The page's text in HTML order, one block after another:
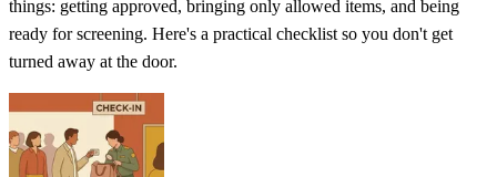
things: getting approved, bringing only allowed items, and being
ready for screening. Here's a practical checklist so you don't get
turned away at the door.